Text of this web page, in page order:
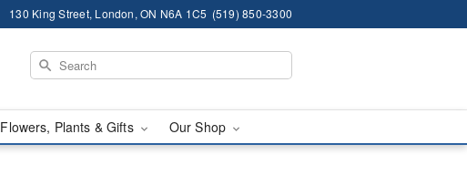
130 King Street, London, ON N6A 1C5 (519) 850-3300
Flowers, Plants & Gifts Our Shop